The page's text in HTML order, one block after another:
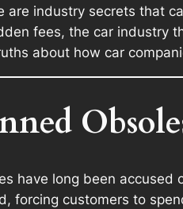
are industry secrets that
fees, the car industry
about how car
have long been accused
forcing customers to